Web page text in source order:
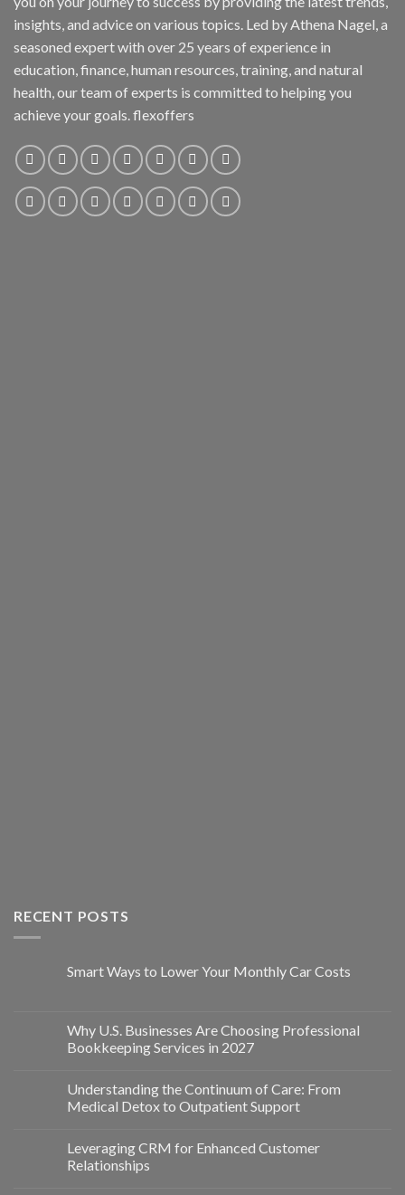
insights, and advice on various topics. Led by Athena Nagel, a
seasoned expert with over 25 years of experience in
education, finance, human resources, training, and natural
health, our team of experts is committed to helping you
achieve your goals. flexoffers
RECENT POSTS
Smart Ways to Lower Your Monthly Car Costs
Why U.S. Businesses Are Choosing Professional
Bookkeeping Services in 2027
Understanding the Continuum of Care: From
Medical Detox to Outpatient Support
Leveraging CRM for Enhanced Customer
Relationships